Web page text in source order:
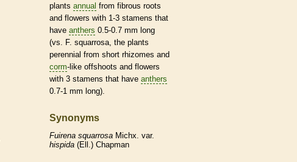
plants annual from fibrous roots
and flowers with 1-3 stamens that
have anthers 0.5-0.7 mm long
(vs. F. squarrosa, the plants
perennial from short rhizomes and
corm-like offshoots and flowers
with 3 stamens that have anthers
0.7-1 mm long).
Synonyms
Fuirena squarrosa Michx. var.
hispida (Ell.) Chapman